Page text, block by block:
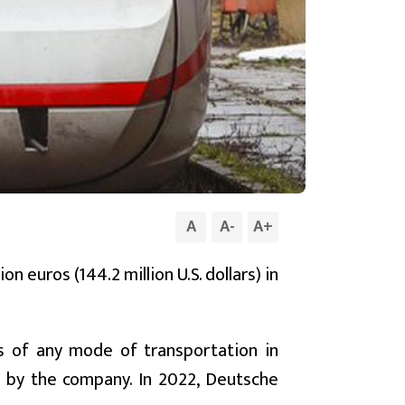
A A- A+
euros (144.2 million U.S. dollars) in
of any mode of transportation in
the company. In 2022, Deutsche